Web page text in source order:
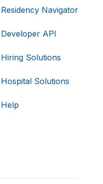
Residency Navigator
Developer API
Hiring Solutions
Hospital Solutions
Help